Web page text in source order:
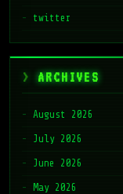
twitter
ARCHIVES
August 2026
July 2026
June 2026
May 2026